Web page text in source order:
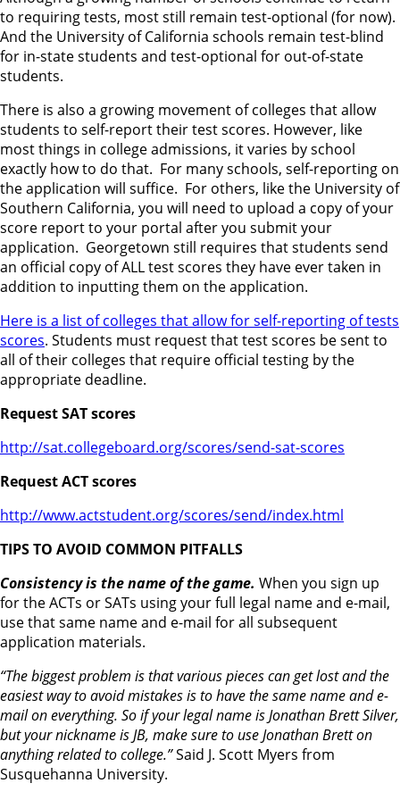
to requiring tests, most still remain test-optional (for now).
And the University of California schools remain test-blind
for in-state students and test-optional for out-of-state
students.
There is also a growing movement of colleges that allow
students to self-report their test scores. However, like
most things in college admissions, it varies by school
exactly how to do that. For many schools, self-reporting on
the application will suffice. For others, like the University of
Southern California, you will need to upload a copy of your
score report to your portal after you submit your
application. Georgetown still requires that students send
an official copy of ALL test scores they have ever taken in
addition to inputting them on the application.
Here is a list of colleges that allow for self-reporting of tests
scores. Students must request that test scores be sent to
all of their colleges that require official testing by the
appropriate deadline.
Request SAT scores
http://sat.collegeboard.org/scores/send-sat-scores
Request ACT scores
http://www.actstudent.org/scores/send/index.html
TIPS TO AVOID COMMON PITFALLS
Consistency is the name of the game. When you sign up
for the ACTs or SATs using your full legal name and e-mail,
use that same name and e-mail for all subsequent
application materials.
“The biggest problem is that various pieces can get lost and the
easiest way to avoid mistakes is to have the same name and e-
mail on everything. So if your legal name is Jonathan Brett Silver,
but your nickname is JB, make sure to use Jonathan Brett on
anything related to college.”Said J. Scott Myers from
Susquehanna University.